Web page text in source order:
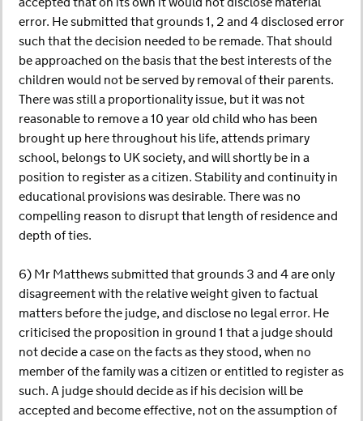
error. He submitted that grounds 1, 2 and 4 disclosed error
such that the decision needed to be remade. That should
be approached on the basis that the best interests of the
children would not be served by removal of their parents.
There was still a proportionality issue, but it was not
reasonable to remove a 10 year old child who has been
brought up here throughout his life, attends primary
school, belongs to UK society, and will shortly be in a
position to register as a citizen. Stability and continuity in
educational provisions was desirable. There was no
compelling reason to disrupt that length of residence and
depth of ties.
6) Mr Matthews submitted that grounds 3 and 4 are only
disagreement with the relative weight given to factual
matters before the judge, and disclose no legal error. He
criticised the proposition in ground 1 that a judge should
not decide a case on the facts as they stood, when no
member of the family was a citizen or entitled to register as
such. A judge should decide as if his decision will be
accepted and become effective, not on the assumption of